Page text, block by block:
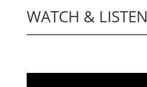
WATCH & LISTEN